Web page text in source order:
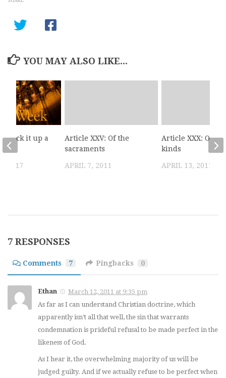
YOU MAY ALSO LIKE...
Article XXV: Of the
sacraments
APRIL 7, 2011
Article XXX: Of
kinds
APRIL 13, 2011
Kick it up a
2017
7 RESPONSES
Comments 7 Pingbacks 0
Ethan
March 12, 2011 at 9:35 pm
As far as I can understand Christian doctrine, which
apparently isn’t all that well, the sin that warrants
condemnation is prideful refusal to be made perfect in the
likeness of God.
As I hear it, the overwhelming majority of us will be
judged guilty. And if we actually refuse to be perfect when